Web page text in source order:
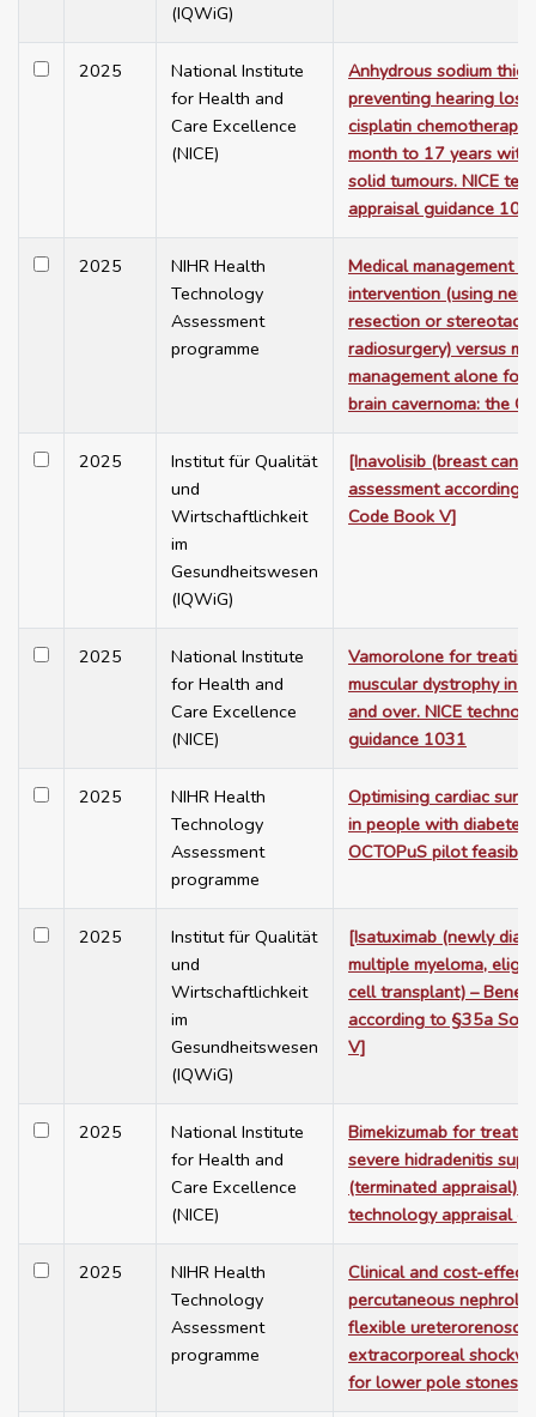
(IQWiG)
2025
National Institute
for Health and
Care Excellence
(NICE)
Anhydrous sodium
preventing hearing loss
cisplatin chemotherapy
month to 17 years with
solid tumours. NICE
appraisal guidance
2025
NIHR Health
Technology
Assessment
programme
Medical management
intervention (using
resection or
radiosurgery) versus
management alone for
brain cavernoma: the
2025
Institut für Qualität
und
Wirtschaftlichkeit
im
Gesundheitswesen
(IQWiG)
[Inavolisib (breast
assessment according
Code Book V]
2025
National Institute
for Health and
Care Excellence
(NICE)
Vamorolone for
muscular dystrophy in
and over. NICE
guidance 1031
2025
NIHR Health
Technology
Assessment
programme
Optimising cardiac
in people with
OCTOPuS pilot
2025
Institut für Qualität
und
Wirtschaftlichkeit
im
Gesundheitswesen
(IQWiG)
[Isatuximab (newly
multiple myeloma,
cell transplant) –
according to §35a
V]
2025
National Institute
for Health and
Care Excellence
(NICE)
Bimekizumab for
severe hidradenitis
(terminated appraisal).
technology appraisal
2025
NIHR Health
Technology
Assessment
programme
Clinical and cost-
percutaneous
flexible
extracorporeal
for lower pole stones: